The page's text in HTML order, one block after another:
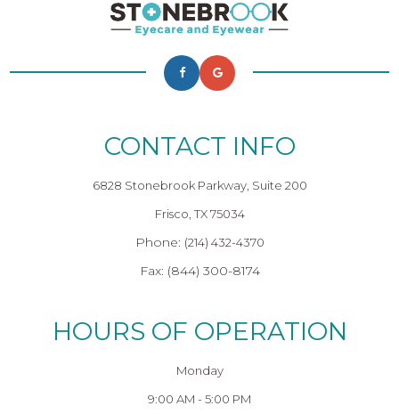
CONTACT INFO
6828 Stonebrook Parkway, Suite 200
Frisco, TX 75034
Phone: (214) 432-4370
Fax: (844) 300-8174
HOURS OF OPERATION
Monday
9:00 AM - 5:00 PM